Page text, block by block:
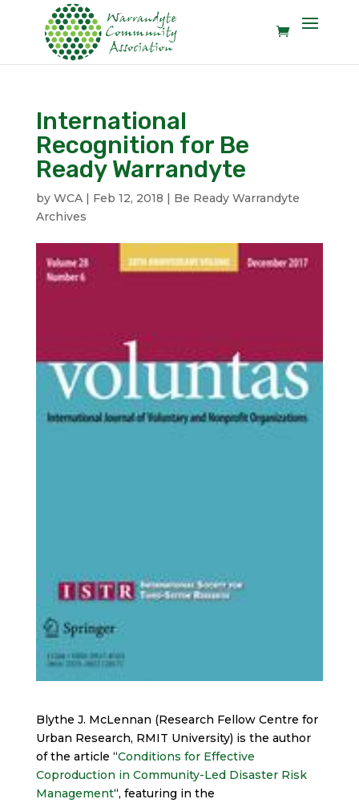
International
Recognition for Be
Ready Warrandyte
by WCA| Feb 12, 2018 | Be Ready Warrandyte
Archives
Blythe J. McLennan (Research Fellow Centre for
Urban Research, RMIT University) is the author
of the article “Conditions for Effective
Coproduction in Community-Led Disaster Risk
Management“, featuring in the